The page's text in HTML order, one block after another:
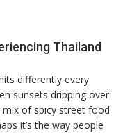
Thailand
differently every
sunsets dripping over
of spicy street food
it’s the way people